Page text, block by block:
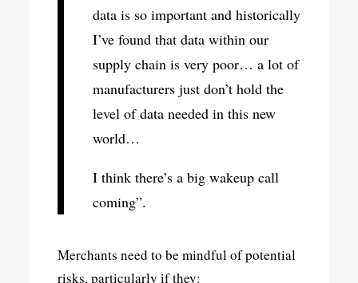
data is so important and historically
I’ve found that data within our
supply chain is very poor… a lot of
manufacturers just don’t hold the
level of data needed in this new
world…
I think there’s a big wakeup call
coming”.
Merchants need to be mindful of potential
risks, particularly if they: